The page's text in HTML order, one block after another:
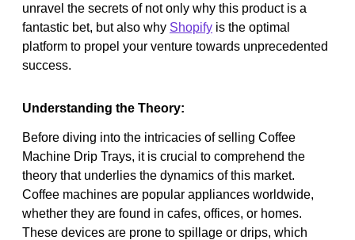
unravel the secrets of not only why this product is a
fantastic bet, but also why Shopify is the optimal
platform to propel your venture towards unprecedented
success.
Understanding the Theory:
Before diving into the intricacies of selling Coffee
Machine Drip Trays, it is crucial to comprehend the
theory that underlies the dynamics of this market.
Coffee machines are popular appliances worldwide,
whether they are found in cafes, offices, or homes.
These devices are prone to spillage or drips, which